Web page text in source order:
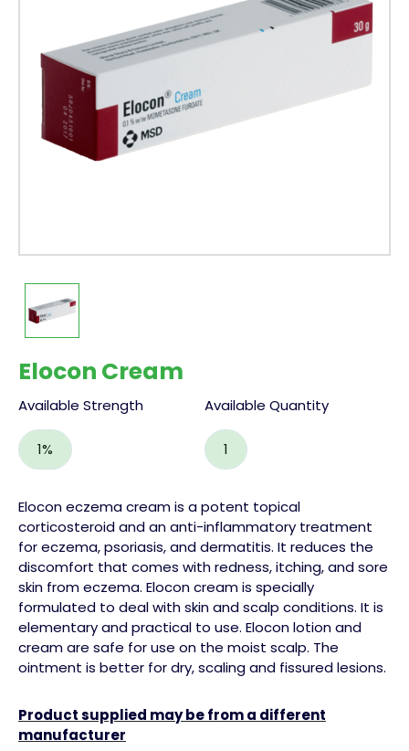
Elocon Cream
Available Strength
1%
Available Quantity
1
Elocon eczema cream is a potent topical
corticosteroidand an anti-inflammatory treatment
for eczema,psoriasis, and dermatitis. It reduces the
discomfort that comes with redness, itching, andsore
skin from eczema. Elocon cream is specially
formulated to deal with skin andscalp conditions. It is
elementary and practical to use. Eloconlotionand
cream are safe for use on the moist scalp. The
ointment is better for dry, scaling and fissured lesions.
Product supplied may be from a different
manufacturer